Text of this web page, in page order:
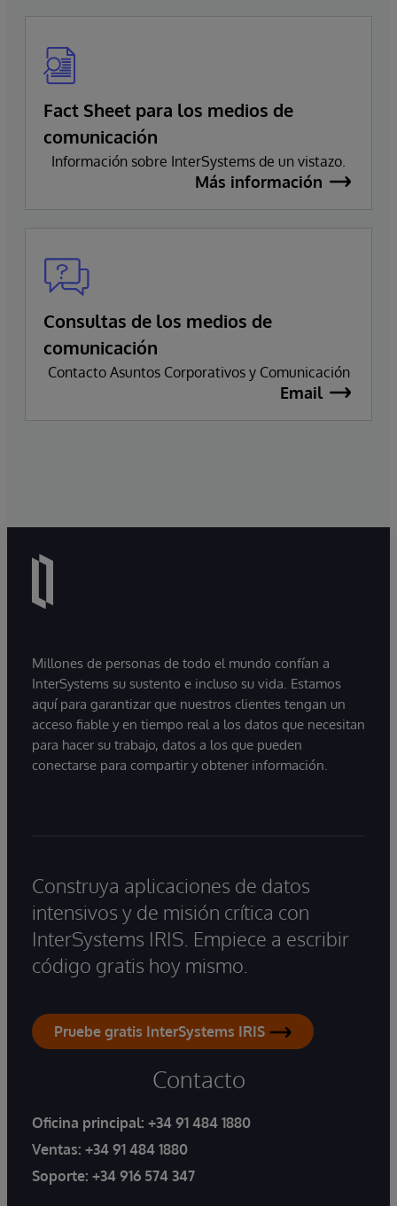
Fact Sheet para los medios de
comunicación
Información sobre InterSystems de un vistazo.
Más información
Consultas de los medios de
comunicación
Contacto Asuntos Corporativos y Comunicación
Email
Millones de personas de todo el mundo confían a
InterSystems su sustento e incluso su vida. Estamos
aquí para garantizar que nuestros clientes tengan un
acceso fiable y en tiempo real a los datos que necesitan
para hacer su trabajo, datos a los que pueden
conectarse para compartir y obtener información.
Construya aplicaciones de datos
intensivos y de misión crítica con
InterSystems IRIS. Empiece a escribir
código gratis hoy mismo.
Pruebe gratis InterSystems IRIS
Contacto
Oficina principal: +34 91 484 1880
Ventas: +34 91 484 1880
Soporte: +34 916 574 347